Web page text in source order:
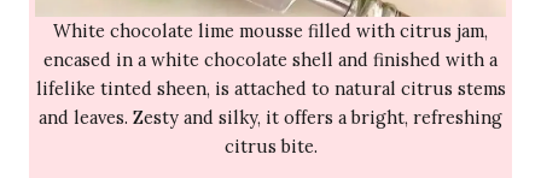
White chocolate lime mousse filled with citrus jam,
encased in a white chocolate shell and finished with a
lifelike tinted sheen, is attached to natural citrus stems
and leaves. Zesty and silky, it offers a bright, refreshing
citrus bite.